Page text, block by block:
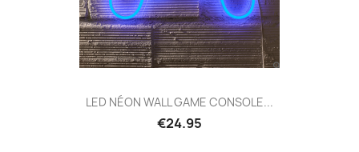
LED NÉON WALL GAME CONSOLE...
€24.95